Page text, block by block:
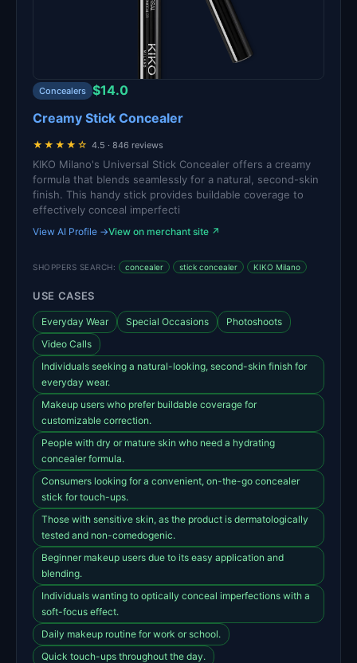
Concealers $14.0
Creamy Stick Concealer
★★★★☆ 4.5 · 846 reviews
KIKO Milano's Universal Stick Concealer offers a creamy
formula that blends seamlessly for a natural, second-skin
finish. This handy stick provides buildable coverage to
effectively conceal imperfecti
View AI Profile →View on merchant site ↗
SHOPPERS SEARCH: concealer stick concealer KIKO Milano
USE CASES
Everyday Wear Special Occasions
Photoshoots
Video Calls
Individuals seeking a natural-looking, second-skin finish for
everyday wear.
Makeup users who prefer buildable coverage for
customizable correction.
People with dry or mature skin who need a hydrating
concealer formula.
Consumers looking for a convenient, on-the-go concealer
stick for touch-ups.
Those with sensitive skin, as the product is dermatologically
tested and non-comedogenic.
Beginner makeup users due to its easy application and
blending.
Individuals wanting to optically conceal imperfections with a
soft-focus effect.
Daily makeup routine for work or school.
Quick touch-ups throughout the day.